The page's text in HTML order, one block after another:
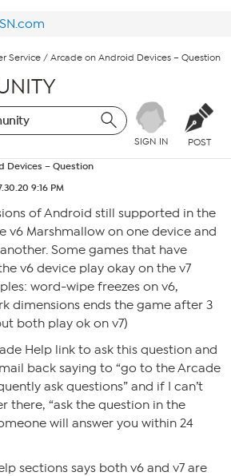
Service / Arcade on Android Devices – Question
SIGN IN POST
Devices – Question
9:16 PM
of Android still supported in the
v6 Marshmallow on one device and
Some games that have
v6 device play okay on the v7
word-wipe freezes on v6,
dimensions ends the game after 3
both play ok on v7)
Help link to ask this question and
back saying to “go to the Arcade
ask questions” and if I can’t
there, “ask the question in the
will answer you within 24
sections says both v6 and v7 are